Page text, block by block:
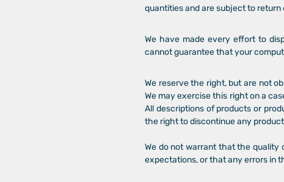
quantities and are subject to
We have made every effort to
cannot guarantee that your
We reserve the right, but are not
We may exercise this right on a
All descriptions of products or
the right to discontinue any
We do not warrant that the quality
expectations, or that any errors in